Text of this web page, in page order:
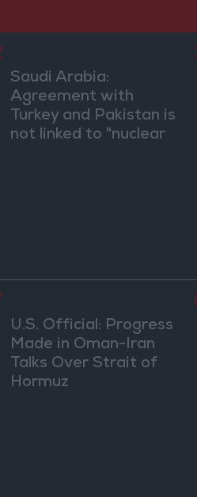
Saudi Arabia:
Agreement with
Turkey and Pakistan is
not linked to "nuclear
U.S. Official: Progress
Made in Oman-Iran
Talks Over Strait of
Hormuz